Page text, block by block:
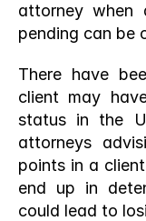
attorney when
pending can be
There have
client may
status in the
attorneys
points in a
end up in
could lead to